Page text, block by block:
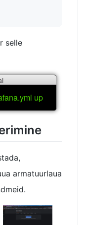
selle
up
armatuurlaua